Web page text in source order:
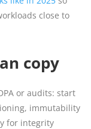
close to
copy
or audits: start
immutability
for integrity